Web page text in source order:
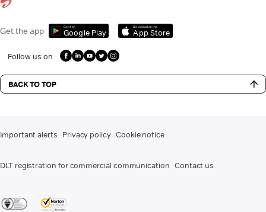
Get the app Get it on
Google Play
Download on the
App Store
Follow us on
BACK TO TOP
Important alerts Privacy policy Cookie notice
DLT registration for commercial communication Contact us